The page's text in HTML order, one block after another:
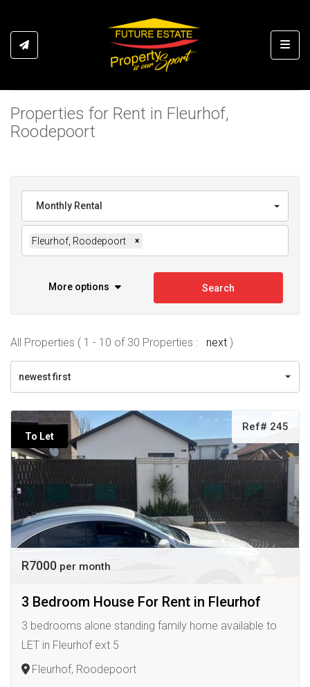
Properties for Rent in Fleurhof,
Roodepoort
Monthly Rental
Fleurhof, Roodepoort ×
More options Search
All Properties ( 1 - 10 of 30 Properties : next )
newest first
To Let
Ref# 245
R7000 per month
3 Bedroom House For Rent in Fleurhof
3 bedrooms alone standing family home available to
LET in Fleurhof ext 5
Fleurhof, Roodepoort